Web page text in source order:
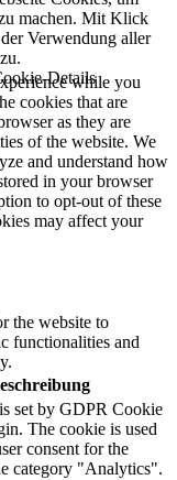
machen. Mit Klick
Verwendung aller
Detailswhile you
cookies that are
as they are
of the website. We
and understand how
in your browser
to opt-out of these
may affect your
the website to
functionalities and
set by GDPR Cookie
The cookie is used
consent for the
category "Analytics".